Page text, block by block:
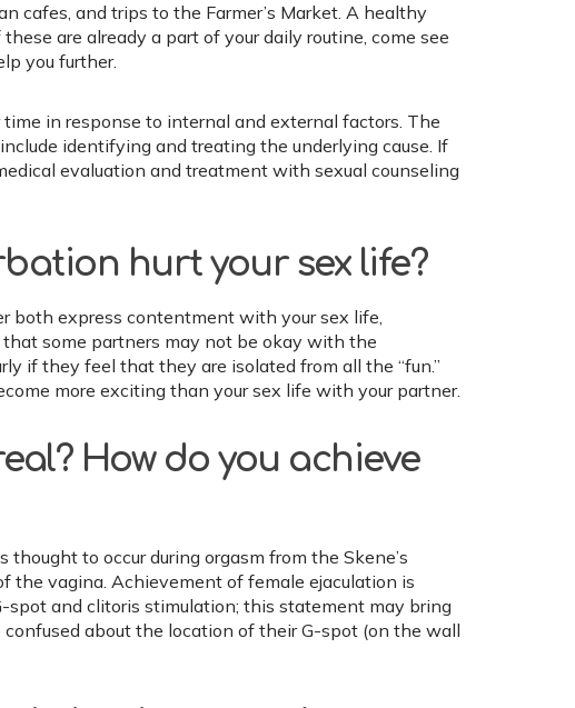
cafes, and trips to the Farmer’s Market. A healthy
are already a part of your daily routine, come see
you further.
in response to internal and external factors. The
identifying and treating the underlying cause. If
evaluation and treatment with sexual counseling
hurt your sex life?
both express contentment with your sex life,
some partners may not be okay with the
if they feel that they are isolated from all the “fun.”
more exciting than your sex life with your partner.
How do you achieve
to occur during orgasm from the Skene’s
the vagina. Achievement of female ejaculation is
spot and clitoris stimulation; this statement may bring
about the location of their G-spot (on the wall